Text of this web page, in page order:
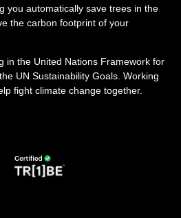
THE TRIBE
LOGIN
you automatically save trees in the
the carbon footprint of your
in the United Nations Framework for
UN Sustainability Goals. Working
fight climate change together.